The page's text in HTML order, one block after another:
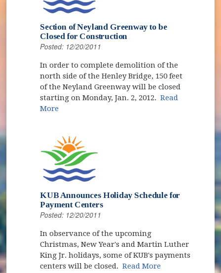
Section of Neyland Greenway to be
Closed for Construction
Posted: 12/20/2011
In order to complete demolition of the
north side of the Henley Bridge, 150 feet
of the Neyland Greenway will be closed
starting on Monday, Jan. 2, 2012.Read
More
KUB Announces Holiday Schedule for
Payment Centers
Posted: 12/20/2011
In observance of the upcoming
Christmas, New Year's and Martin Luther
King Jr. holidays, some of KUB's payments
centers will be closed.Read More